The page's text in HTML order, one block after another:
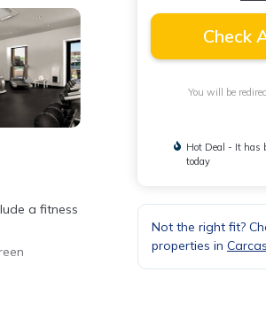
a fitness
Check
You will be
Hot Deal - It has
today
Not the right fit?
properties in